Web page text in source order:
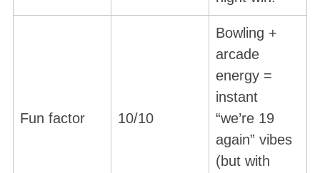
Fun factor 10/10
Bowling +
arcade
energy =
instant
“we’re 19
again” vibes
(but with